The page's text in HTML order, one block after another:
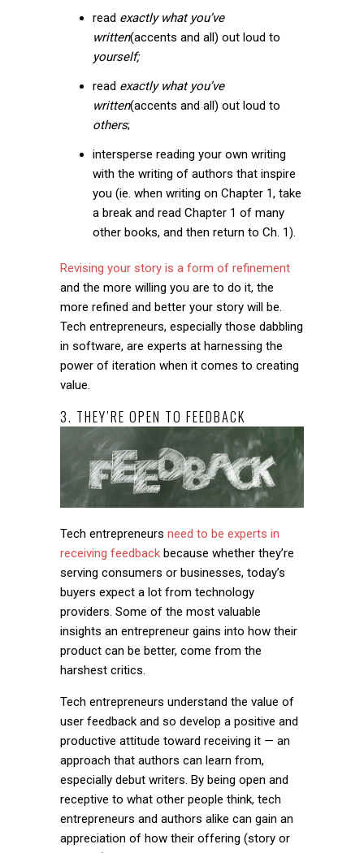
read exactly what you’ve
written(accents and all) out loud to
yourself;
read exactly what you’ve
written(accents and all) out loud to
others;
intersperse reading your own writing
with the writing of authors that inspire
you (ie. when writing on Chapter 1, take
a break and read Chapter 1 of many
other books, and then return to Ch. 1).
Revising your story is a form of refinement
and the more willing you are to do it, the
more refined and better your story will be.
Tech entrepreneurs, especially those dabbling
in software, are experts at harnessing the
power of iteration when it comes to creating
value.
3. THEY’RE OPEN TO FEEDBACK
Tech entrepreneurs need to be experts in
receiving feedback because whether they’re
serving consumers or businesses, today’s
buyers expect a lot from technology
providers. Some of the most valuable
insights an entrepreneur gains into how their
product can be better, come from the
harshest critics.
Tech entrepreneurs understand the value of
user feedback and so develop a positive and
productive attitude toward receiving it — an
approach that authors can learn from,
especially debut writers. By being open and
receptive to what other people think, tech
entrepreneurs and authors alike can gain an
appreciation of how their offering (story or